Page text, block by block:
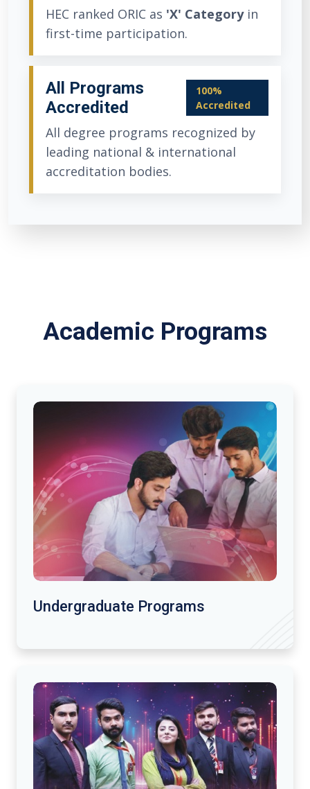
HEC ranked ORIC as 'X' Categoryin
first-time participation.
All Programs
Accredited
100%
Accredited
All degree programs recognized by
leading national & international
accreditation bodies.
Academic Programs
Undergraduate Programs